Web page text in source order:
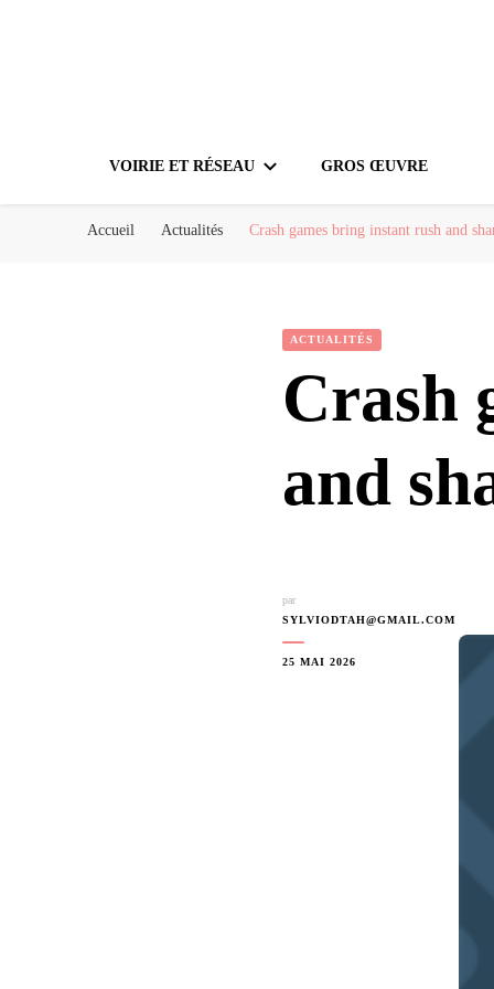
VOIRIE ET RÉSEAU GROS ŒUVRE
Accueil Actualités Crash games bring instant rush and
ACTUALITÉS
Crash
and
par
SYLVIODTAH@GMAIL.COM
25 MAI 2026